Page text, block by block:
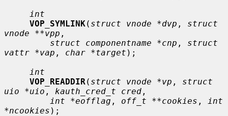
int
VOP_SYMLINK( struct vnode *dvp , struct
vnode **vpp ,
struct componentname *cnp , struct
vattr *vap , char *target );
int
VOP_READDIR ( struct vnode *vp , struct
uio *uio , kauth_cred_t cred ,
int *eofflag , off_t **cookies ,
int
*ncookies );